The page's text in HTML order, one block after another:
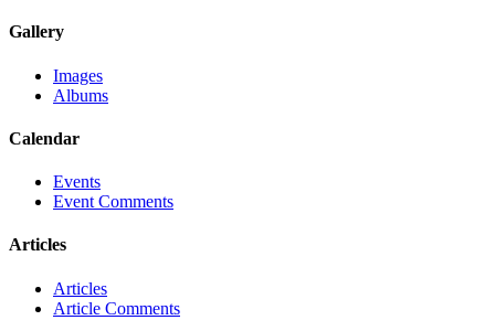
Gallery
Images
Albums
Calendar
Events
Event Comments
Articles
Articles
Article Comments